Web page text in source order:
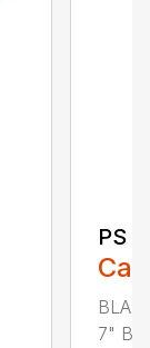
PS
7"